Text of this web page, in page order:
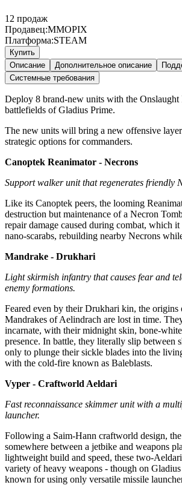
12 продаж
Продавец:MMOPIX
Платформа:STEAM
Купить
Описание
Дополнительное описание
Системные требования
Deploy 8 brand-new units with the Onslaught
battlefields of Gladius Prime.
The new units will bring a new offensive
strategic options for commanders.
Canoptek Reanimator - Necrons
Support walker unit that regenerates friendly
Like its Canoptek peers, the looming
destruction but maintenance of a Necron
repair damage caused during combat, which
nano-scarabs, rebuilding nearby Necrons
Mandrake - Drukhari
Light skirmish infantry that causes fear and
enemy formations.
Feared even by their Drukhari kin, the origins
Mandrakes of Aelindrach are lost in time.
incarnate, with their midnight skin, bone-
presence. In battle, they literally slip between
only to plunge their sickle blades into the
with the cold-fire known as Baleblasts.
Vyper - Craftworld Aeldari
Fast reconnaissance skimmer unit with a
launcher.
Following a Saim-Hann craftworld design,
somewhere between a jetbike and weapons
lightweight build and speed, these two-
variety of heavy weapons - though on
known for using only versatile missile